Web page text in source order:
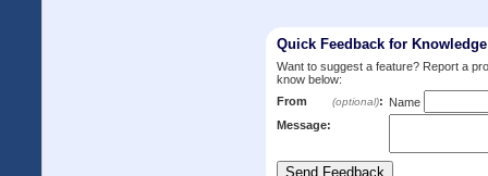
Quick Feedback for
Want to suggest a feature? Report a
know below:
From
(optional): Name
Message: